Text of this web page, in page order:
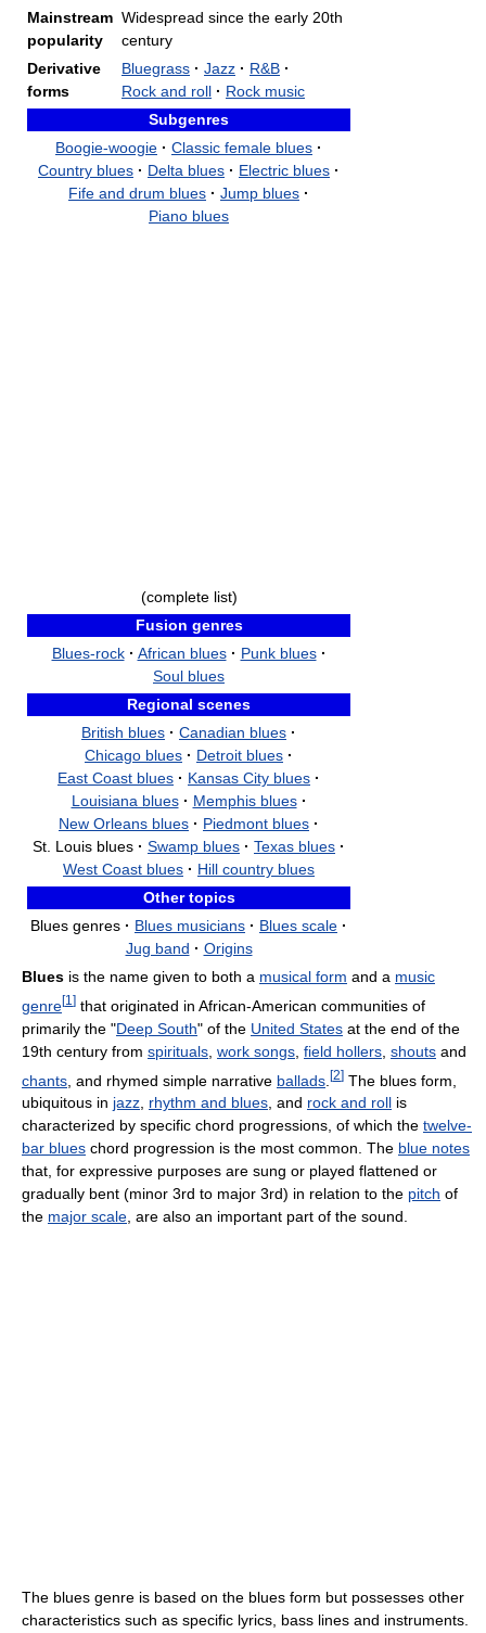
Mainstream
popularity
Widespread since the early 20th
century
Derivative
forms
Bluegrass · Jazz · R&B ·
Rock and roll · Rock music
Subgenres
Boogie-woogie · Classic female blues ·
Country blues · Delta blues · Electric blues ·
Fife and drum blues · Jump blues ·
Piano blues
(complete list)
Fusion genres
Blues-rock · African blues · Punk blues ·
Soul blues
Regional scenes
British blues · Canadian blues ·
Chicago blues · Detroit blues ·
East Coast blues · Kansas City blues ·
Louisiana blues · Memphis blues ·
New Orleans blues · Piedmont blues ·
St. Louis blues · Swamp blues · Texas blues ·
West Coast blues · Hill country blues
Other topics
Blues genres · Blues musicians · Blues scale ·
Jug band · Origins
Blues is the name given to both a musical form and a music
genre[1 ] that originated in African-American communities of
primarily the "Deep South" of the United States at the end of the
19th century from spirituals work songs field hollers shouts and
chants , and rhymed simple narrative ballads [2] The blues form,
ubiquitous in jazz, rhythm and blues, and rock and roll is
characterized by specific chord progressions, of which the twelve-
bar blues chord progression is the most common. The blue notes
that, for expressive purposes are sung or played flattened or
gradually bent (minor 3rd to major 3rd) in relation to the pitch of
the major scale, are also an important part of the sound.
The blues genre is based on the blues form but possesses other
characteristics such as specific lyrics, bass lines and instruments.